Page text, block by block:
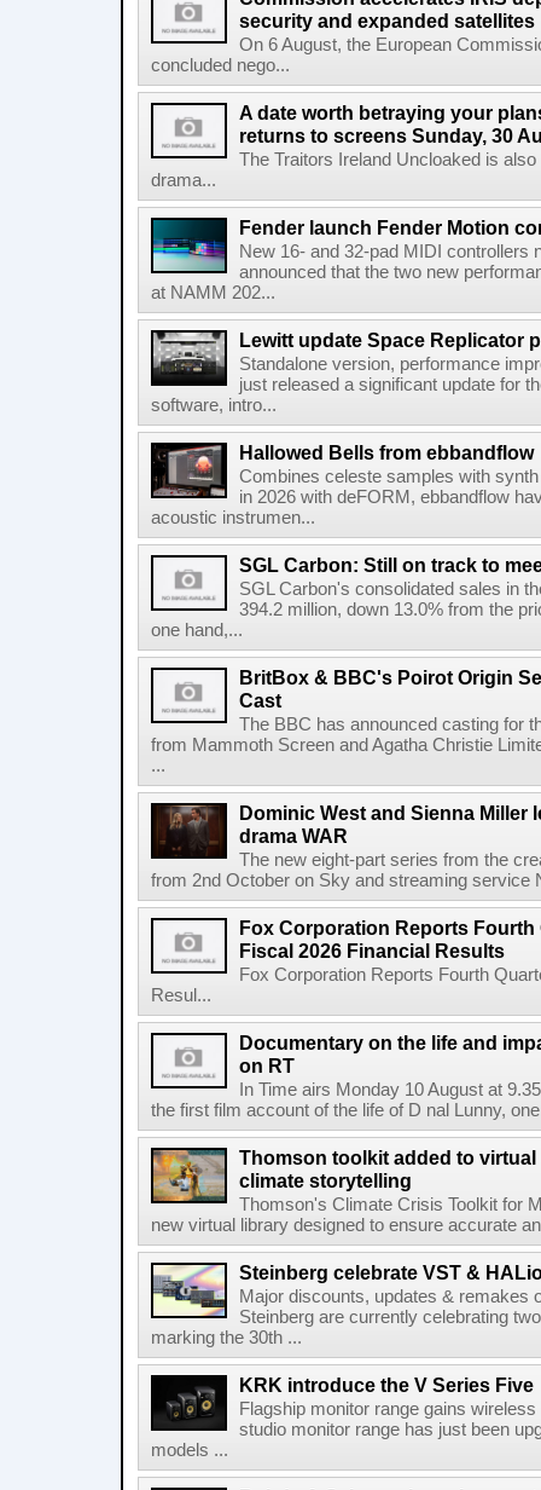
security and expanded satellites
On 6 August, the European
concluded nego...
A date worth betraying your
returns to screens Sunday, 30
The Traitors Ireland Uncloaked is
drama...
Fender launch Fender Motion
New 16- and 32-pad MIDI controllers
announced that the two new
at NAMM 202...
Lewitt update Space Replicator
Standalone version, performance
just released a significant update for
software, intro...
Hallowed Bells from ebbandflow
Combines celeste samples with
in 2026 with deFORM, ebbandflow
acoustic instrumen...
SGL Carbon: Still on track to
SGL Carbon's consolidated sales in
394.2 million, down 13.0% from the
one hand,...
BritBox & BBC's Poirot Origin
Cast
The BBC has announced casting for
from Mammoth Screen and Agatha Christie
...
Dominic West and Sienna Miller
drama WAR
The new eight-part series from the
from 2nd October on Sky and streaming service
Fox Corporation Reports Fourth
Fiscal 2026 Financial Results
Fox Corporation Reports Fourth
Resul...
Documentary on the life and
on RT
In Time airs Monday 10 August at
the first film account of the life of D nal Lunny,
Thomson toolkit added to
climate storytelling
Thomson's Climate Crisis Toolkit for
new virtual library designed to ensure accurate
Steinberg celebrate VST &
Major discounts, updates & remakes
Steinberg are currently celebrating
marking the 30th ...
KRK introduce the V Series Five
Flagship monitor range gains
studio monitor range has just been
models ...